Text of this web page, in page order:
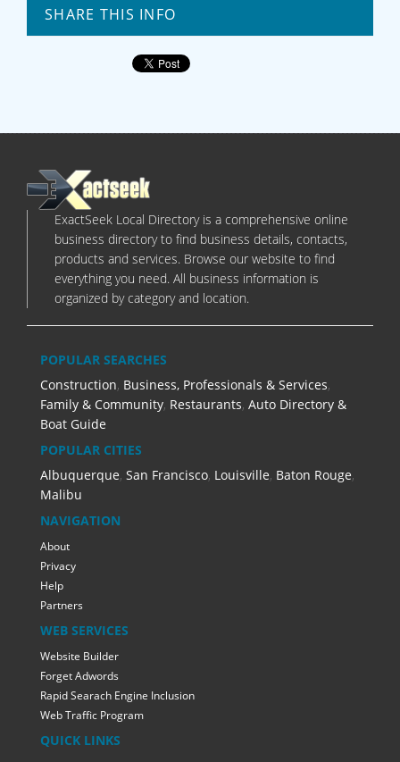
SHARE THIS INFO
ExactSeek Local Directory is a comprehensive online
business directory to find business details, contacts,
products and services. Browse our website to find
everything you need. All business information is
organized by category and location.
POPULAR SEARCHES
Construction, Business, Professionals & Services,
Family & Community, Restaurants, Auto Directory &
Boat Guide
POPULAR CITIES
Albuquerque, San Francisco, Louisville, Baton Rouge,
Malibu
NAVIGATION
About
Privacy
Help
Partners
WEB SERVICES
Website Builder
Forget Adwords
Rapid Searach Engine Inclusion
Web Traffic Program
QUICK LINKS